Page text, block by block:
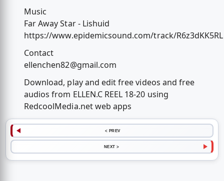
Music
Far Away Star - Lishuid
https://www.epidemicsound.com/track/R6z3dKK5RL
Contact
ellenchen82@gmail.com
Download, play and edit free videos and free
audios from ELLEN.C REEL 18-20 using
RedcoolMedia.net web apps
< PREV
NEXT >